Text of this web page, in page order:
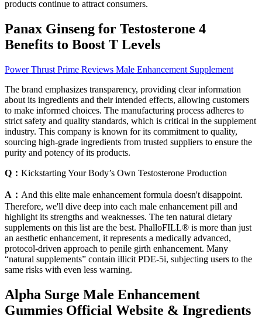
products continue to attract consumers.
Panax Ginseng for Testosterone 4
Benefits to Boost T Levels
Power Thrust Prime Reviews Male Enhancement Supplement
The brand emphasizes transparency, providing clear information
about its ingredients and their intended effects, allowing customers
to make informed choices. The manufacturing process adheres to
strict safety and quality standards, which is critical in the supplement
industry. This company is known for its commitment to quality,
sourcing high-grade ingredients from trusted suppliers to ensure the
purity and potency of its products.
Q： Kickstarting Your Body’s Own Testosterone Production
A： And this elite male enhancement formula doesn't disappoint.
Therefore, we'll dive deep into each male enhancement pill and
highlight its strengths and weaknesses. The ten natural dietary
supplements on this list are the best. PhalloFILL® is more than just
an aesthetic enhancement, it represents a medically advanced,
protocol-driven approach to penile girth enhancement. Many
“natural supplements” contain illicit PDE-5i, subjecting users to the
same risks with even less warning.
Alpha Surge Male Enhancement
Gummies Official Website & Ingredients